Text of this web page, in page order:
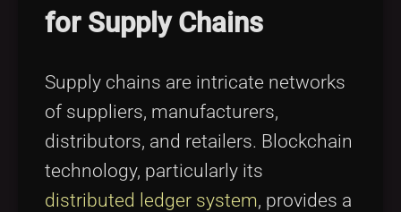
for Supply Chains
Supply chains are intricate networks
of suppliers, manufacturers,
distributors, and retailers. Blockchain
technology, particularly its
distributed ledger system, provides a